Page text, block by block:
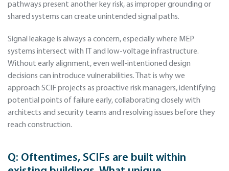
pathways present another key risk, as improper grounding or
shared systems can create unintended signal paths.
Signal leakage is always a concern, especially where MEP
systems intersect with IT and low-voltage infrastructure.
Without early alignment, even well-intentioned design
decisions can introduce vulnerabilities. That is why we
approach SCIF projects as proactive risk managers, identifying
potential points of failure early, collaborating closely with
architects and security teams and resolving issues before they
reach construction.
Q: Oftentimes, SCIFs are built within